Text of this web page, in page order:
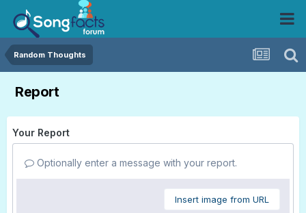
Random Thoughts
Report
Your Report
Optionally enter a message with your report.
Insert image from URL